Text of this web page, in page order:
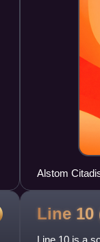
Alstom
Line 10